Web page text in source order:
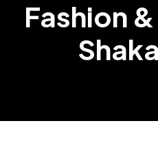
Fashion